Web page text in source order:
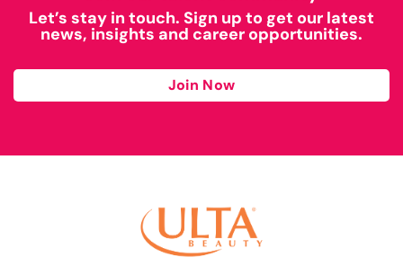
Let’s stay in touch. Sign up to get our latest
news, insights and career opportunities.
Join Now